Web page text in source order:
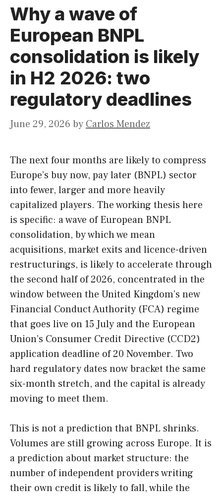
Why a wave of
European BNPL
consolidation is likely
in H2 2026: two
regulatory deadlines
June 29, 2026 byCarlos Mendez
The next four months are likely to compress
Europe’s buy now, pay later (BNPL) sector
into fewer, larger and more heavily
capitalized players. The working thesis here
is specific: a wave of European BNPL
consolidation, by which we mean
acquisitions, market exits and licence-driven
restructurings, is likely to accelerate through
the second half of 2026, concentrated in the
window between the United Kingdom’s new
Financial Conduct Authority (FCA) regime
that goes live on 15 July and the European
Union’s Consumer Credit Directive (CCD2)
application deadline of 20 November. Two
hard regulatory dates now bracket the same
six-month stretch, and the capital is already
moving to meet them.
This is not a prediction that BNPL shrinks.
Volumes are still growing across Europe. It is
a prediction about market structure: the
number of independent providers writing
their own credit is likely to fall, while the